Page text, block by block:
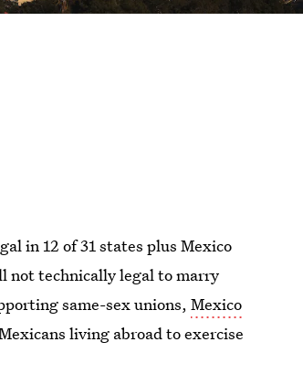
in 12 of 31 states plus Mexico
not technically legal to marry
same-sex unions,Mexico
living abroad to exercise